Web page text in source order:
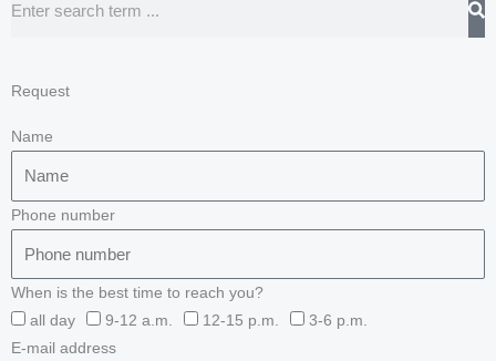
Request
Name
Phone number
When is the best time to reach you?
all day
9-12 a.m. 12-15 p.m.
3-6 p.m.
E-mail address